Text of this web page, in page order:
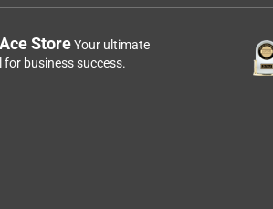
StoreYour ultimate
for business success.